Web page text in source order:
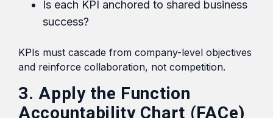
Is each KPI anchored to shared business
success?
KPIs must cascade from company-level objectives
and reinforce collaboration, not competition.
3. Apply the Function
Accountability Chart (FACe)